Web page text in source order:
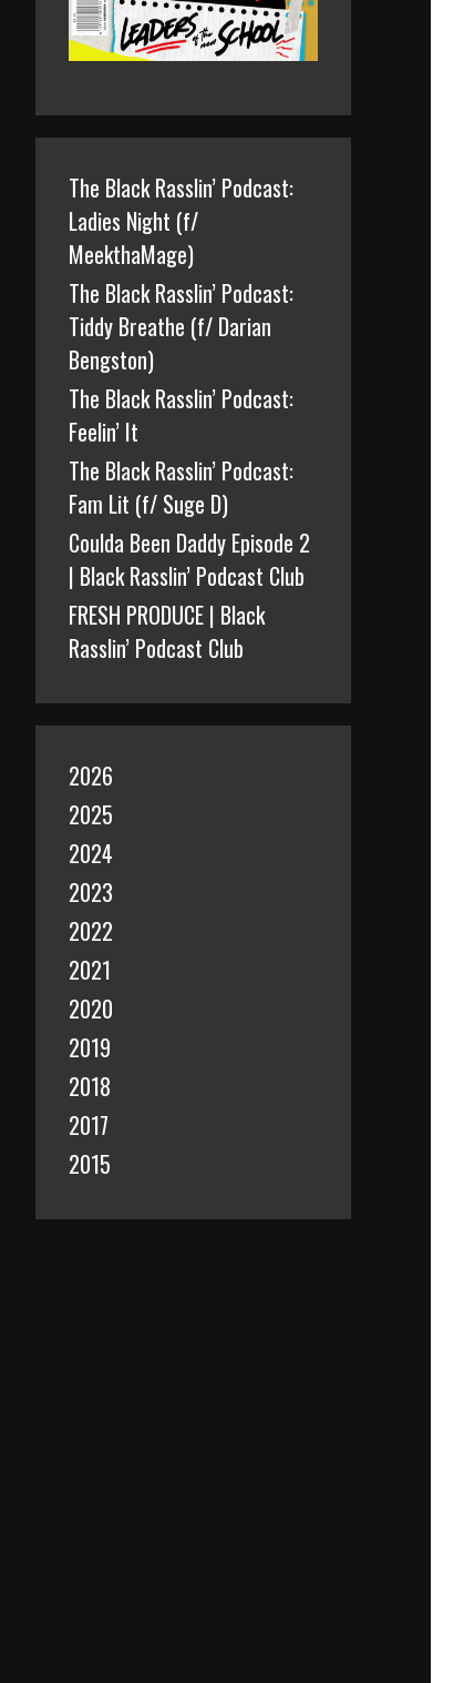
The Black Rasslin’ Podcast:
Ladies Night (f/
MeekthaMage)
The Black Rasslin’ Podcast:
Tiddy Breathe (f/ Darian
Bengston)
The Black Rasslin’ Podcast:
Feelin’ It
The Black Rasslin’ Podcast:
Fam Lit (f/ Suge D)
Coulda Been Daddy Episode 2
| Black Rasslin’ Podcast Club
FRESH PRODUCE | Black
Rasslin’ Podcast Club
2026
2025
2024
2023
2022
2021
2020
2019
2018
2017
2015